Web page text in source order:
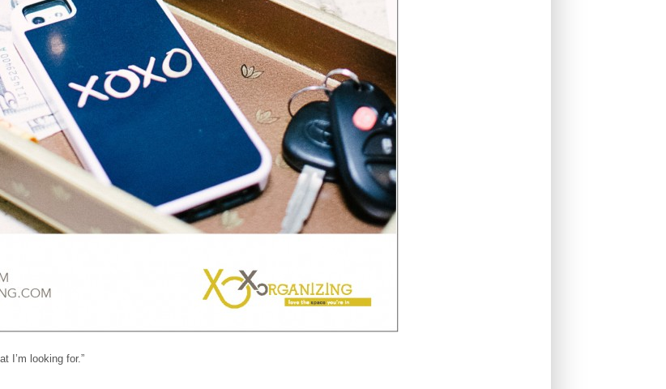
I’m looking for.”